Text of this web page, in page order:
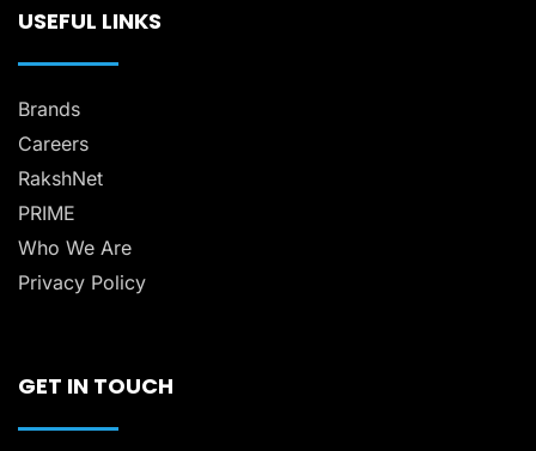
USEFUL LINKS
Brands
Careers
RakshNet
PRIME
Who We Are
Privacy Policy
GET IN TOUCH